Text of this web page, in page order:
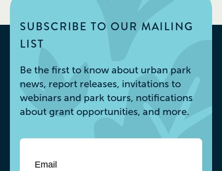
SUBSCRIBE TO OUR MAILING
LIST
Be the first to know about urban park
news, report releases, invitations to
webinars and park tours, notifications
about grant opportunities, and more.